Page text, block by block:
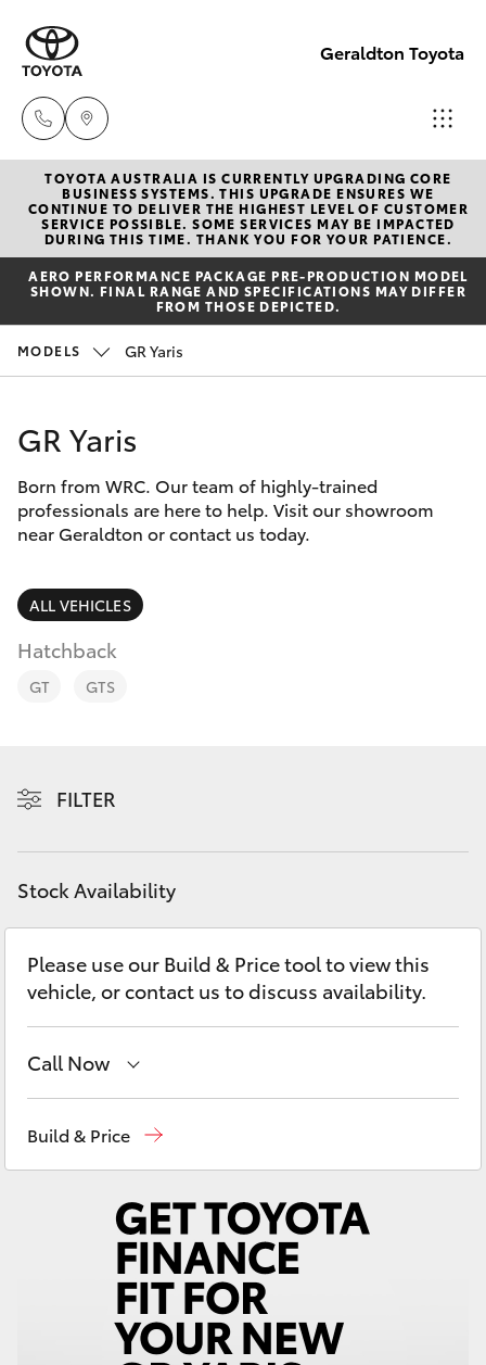
Geraldton Toyota
Geraldton
(08) 9964
0000
New Vehicles
Hatch & Sedans
Yaris
Corolla Hatch
Corolla Sedan
RAV4
LandCruiser Prado
Fortuner
Yaris Cross
LandCruiser 300
Utes & Vans
LandCruiser 70
Pre-Owned Vehicles
Special Offers
Service
Parts & Accessories
Finance & Insurance
Fleet
Personalise
Contact
TOYOTA AUSTRALIA IS CURRENTLY UPGRADING CORE
BUSINESS SYSTEMS. THIS UPGRADE ENSURES WE
CONTINUE TO DELIVER THE HIGHEST LEVEL OF CUSTOMER
SERVICE POSSIBLE. SOME SERVICES MAY BE IMPACTED
DURING THIS TIME. THANK YOU FOR YOUR PATIENCE.
AERO PERFORMANCE PACKAGE PRE-PRODUCTION MODEL
SHOWN. FINAL RANGE AND SPECIFICATIONS MAY DIFFER
FROM THOSE DEPICTED.
MODELS GR Yaris
GR Yaris
Born from WRC. Our team of highly-trained
professionals are here to help. Visit our showroom
near Geraldton or contact us today.
ALL VEHICLES
Hatchback
GT GTS
FILTER
Stock Availability
Please use our Build & Price tool to view this
vehicle, or contact us to discuss availability.
Call Now
Build & Price